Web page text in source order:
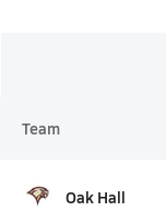
Team
Oak Hall